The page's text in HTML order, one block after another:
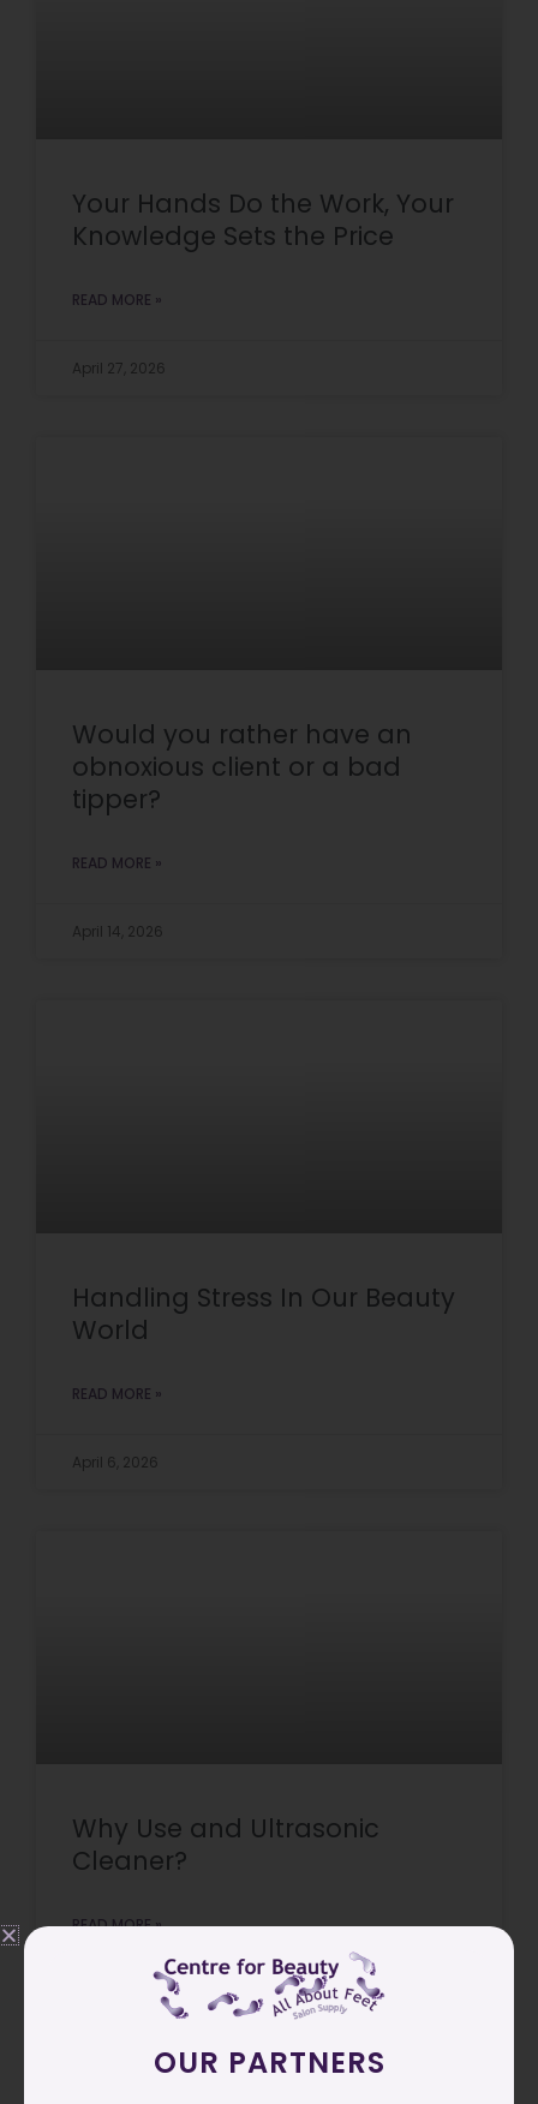
Your Hands Do the Work, Your
Knowledge Sets the Price
READ MORE »
April 27, 2026
Would you rather have an
obnoxious client or a bad
tipper?
READ MORE »
April 14, 2026
Handling Stress In Our Beauty
World
READ MORE »
April 6, 2026
Why Use and Ultrasonic
Cleaner?
READ MORE »
March 30, 2026
OUR PARTNERS